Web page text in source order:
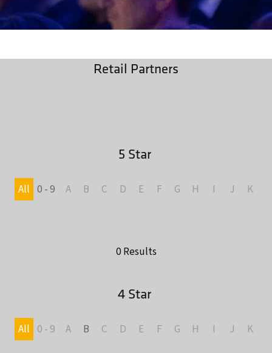
Retail Partners
5 Star
All 0 - 9 A B C D E F G H I J K
0 Results
4 Star
All 0 - 9 A B C D E F G H I J K